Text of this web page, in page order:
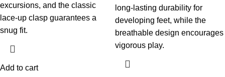
excursions, and the classic
lace-up clasp guarantees a
snug fit.
Add to cart
long-lasting durability for
developing feet, while the
breathable design encourages
vigorous play.